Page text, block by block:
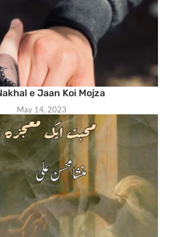
e Jaan Koi Mojza
May 14, 2023